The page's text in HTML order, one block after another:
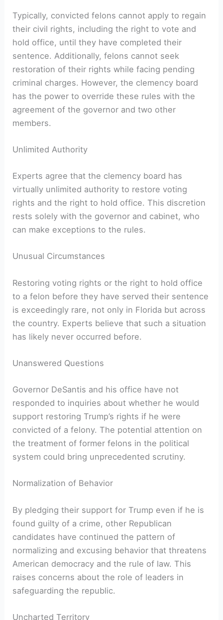
Typically, ​convicted felons cannot apply to regain
their civil rights, including the right to vote and
hold office, until they have ⁢completed their
sentence. Additionally, felons cannot seek
restoration of their rights while facing pending
criminal charges. However, the clemency board
has the power to override these rules with the
agreement of the governor and two other ​
members.
Unlimited Authority
Experts agree that the clemency board has⁤
virtually unlimited authority to restore voting
rights and‌ the right to hold office. This discretion‍
rests solely with the governor and cabinet, who
can make exceptions to the rules.
Unusual Circumstances
Restoring voting rights or the right ⁤to hold office
to a felon before they have served their ​sentence
is exceedingly rare, not only in Florida but ⁢across
the country. Experts believe that such a situation
has‌ likely never occurred before.
Unanswered Questions
Governor DeSantis and⁤ his office have not
responded to inquiries about whether he would
support restoring Trump’s rights if⁤ he ​were
convicted of a felony. The ​potential attention on
the treatment of former felons​ in the political
system could bring unprecedented scrutiny.
Normalization of Behavior
By ⁢pledging their support for Trump even if he is
found guilty of‍ a ⁣crime,​ other Republican
candidates have ⁢continued the pattern ‌of
normalizing and‍ excusing behavior that threatens
American democracy and the rule of law. This
raises concerns​ about the role of leaders in
safeguarding the republic.
Uncharted Territory